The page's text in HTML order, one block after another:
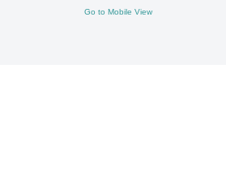
Go to Mobile View